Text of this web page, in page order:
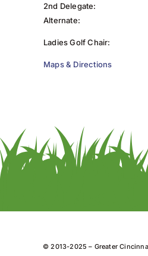
2nd Delegate:
Alternate:
Ladies Golf Chair:
Maps & Directions
© 2013-2025 – Greater